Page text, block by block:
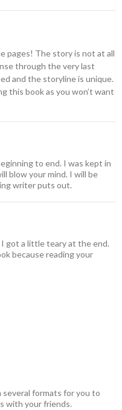
pages! The story is not at all
through the very last
and the storyline is unique.
this book as you won’t want
to end. I was kept in
blow your mind. I will be
writer puts out.
got a little teary at the end.
because reading your
several formats for you to
with your friends.